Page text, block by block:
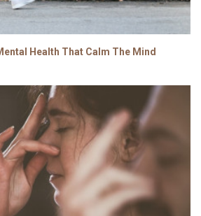
Health That Calm The Mind